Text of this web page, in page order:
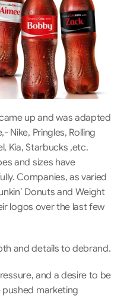
up and was adapted
Nike, Pringles, Rolling
Kia, Starbucks ,etc.
and sizes have
Companies, as varied
Donuts and Weight
logos over the last few
and details to debrand.
and a desire to be
marketing